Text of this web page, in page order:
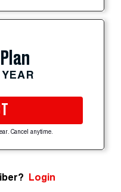
Cancel anytime.
Login